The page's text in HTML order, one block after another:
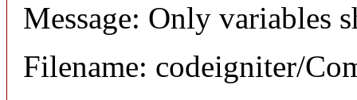
Message: Only variables
Filename: codeigniter/